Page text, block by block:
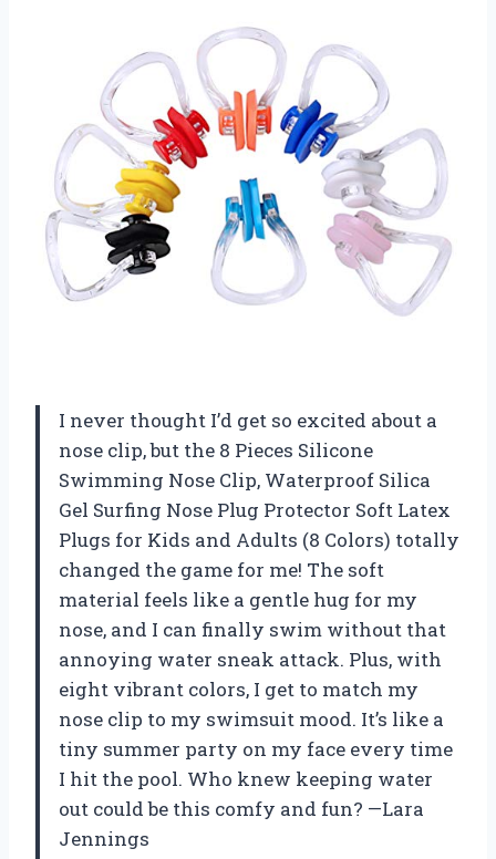
I never thought I’d get so excited about a
nose clip, but the 8 Pieces Silicone
Swimming Nose Clip, Waterproof Silica
Gel Surfing Nose Plug Protector Soft Latex
Plugs for Kids and Adults (8 Colors) totally
changed the game for me! The soft
material feels like a gentle hug for my
nose, and I can finally swim without that
annoying water sneak attack. Plus, with
eight vibrant colors, I get to match my
nose clip to my swimsuit mood. It’s like a
tiny summer party on my face every time
I hit the pool. Who knew keeping water
out could be this comfy and fun? —Lara
Jennings